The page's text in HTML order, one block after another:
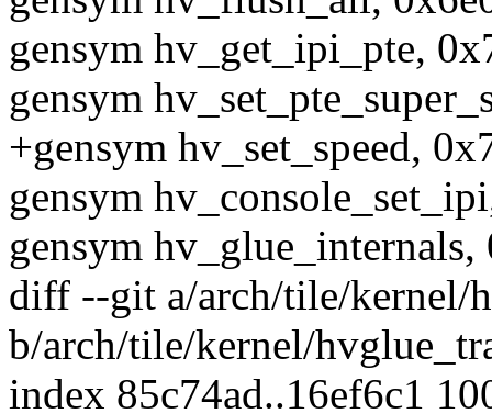
gensym hv_get_ipi_pte,
gensym
+gensym hv_set_speed,
gensym
gensym
diff --git a/arch/tile/kernel/
b/arch/tile/kernel/
index 85c74ad..16ef6c1